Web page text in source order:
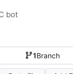
1Branch
bot